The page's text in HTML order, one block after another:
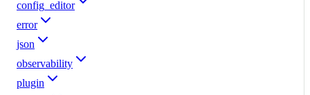
config_editor
error
json
observability
plugin